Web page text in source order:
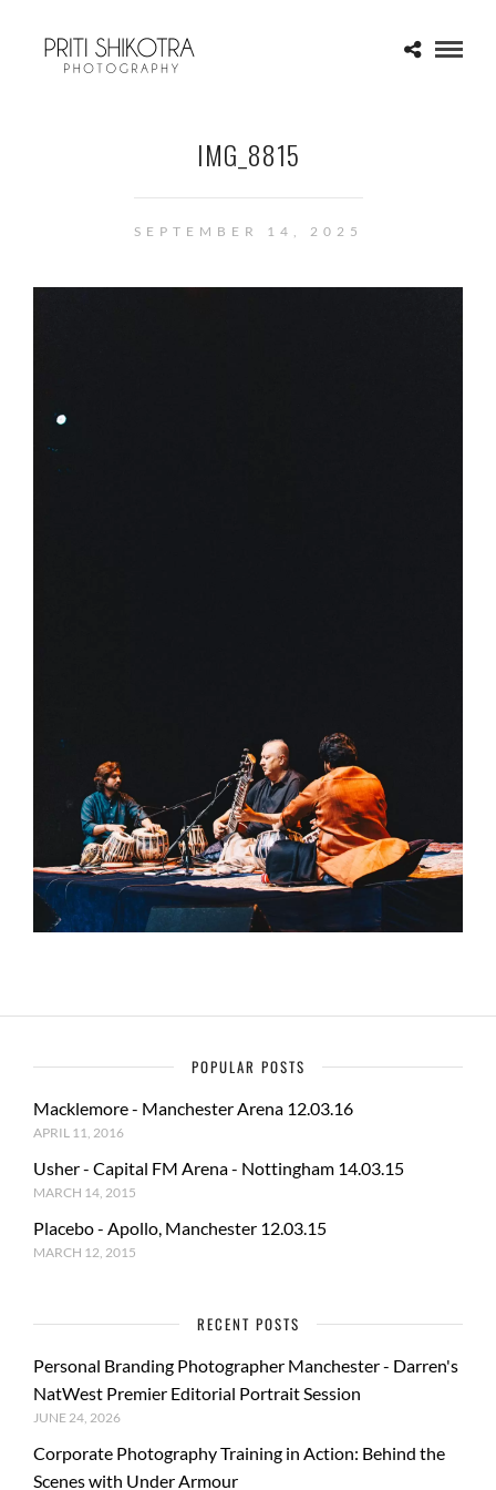
IMG_8815
SEPTEMBER 14, 2025
POPULAR POSTS
Macklemore - Manchester Arena 12.03.16
APRIL 11, 2016
Usher - Capital FM Arena - Nottingham 14.03.15
MARCH 14, 2015
Placebo - Apollo, Manchester 12.03.15
MARCH 12, 2015
RECENT POSTS
Personal Branding Photographer Manchester - Darren's
NatWest Premier Editorial Portrait Session
JUNE 24, 2026
Corporate Photography Training in Action: Behind the
Scenes with Under Armour